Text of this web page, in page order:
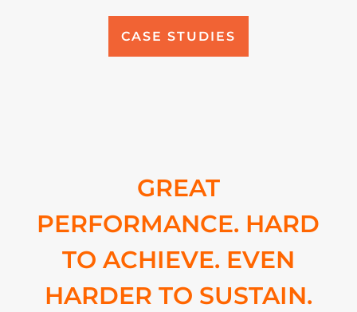
CASE STUDIES
GREAT
PERFORMANCE. HARD
TO ACHIEVE. EVEN
HARDER TO SUSTAIN.